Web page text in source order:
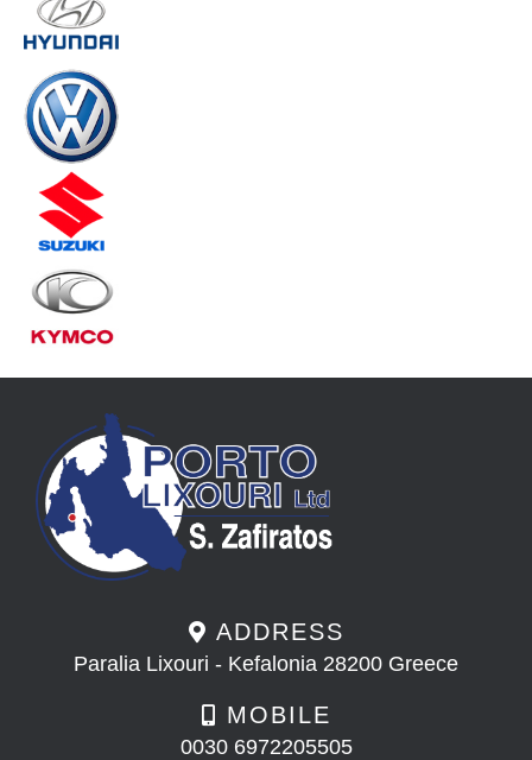
ADDRESS
Paralia Lixouri - Kefalonia 28200 Greece
MOBILE
0030 6972205505